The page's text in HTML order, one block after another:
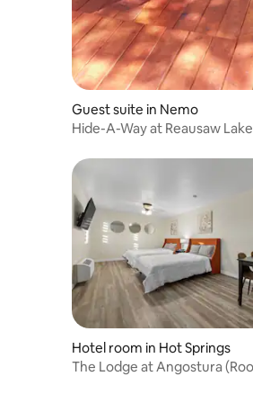
Guest suite in Nemo
Hide-A-Way at Reausaw
Hotel room in Hot Springs
The Lodge at Angostura